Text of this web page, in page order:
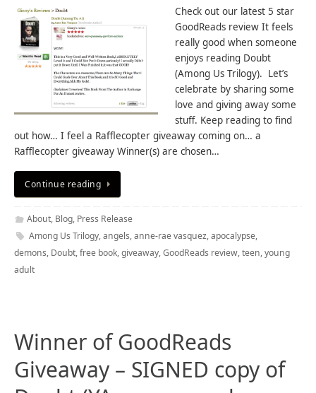
Check out our latest 5 star
GoodReads review It feels
really good when someone
enjoys reading Doubt
(Among Us Trilogy). Let’s
celebrate by sharing some
love and giving away some
stuff. Keep reading to find
out how… I feel a Rafflecopter giveaway coming on… a
Rafflecopter giveaway Winner(s) are chosen…
Continue reading
About, Blog, Press Release
Among Us Trilogy,angels,anne-rae vasquez,apocalypse,
demons, Doubt,free book,giveaway,GoodReads review,teen,young
adult
Winner of GoodReads
Giveaway – SIGNED copy of